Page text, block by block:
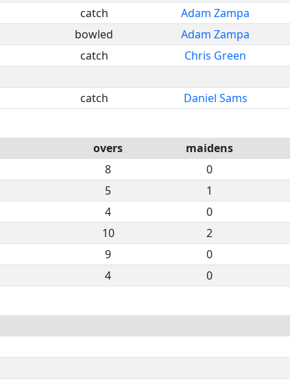
catch Adam Zampa
bowled Adam Zampa
catch Chris Green
catch Daniel Sams
overs maidens
8 0
5 1
4 0
10 2
9 0
4 0